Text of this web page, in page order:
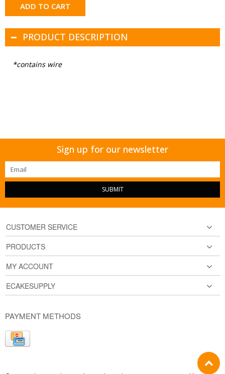
ADD TO CART
PRODUCT DESCRIPTION
*contains wire
Sign up for our newsletter
SUBMIT
CUSTOMER SERVICE
PRODUCTS
MY ACCOUNT
ECAKESUPPLY
PAYMENT METHODS